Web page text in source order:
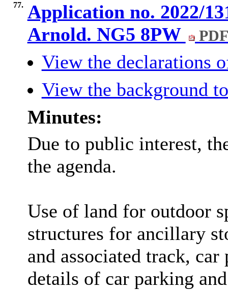
77. Application no. 2022/
Arnold. NG5 8PW
View the declarations
View the background
Minutes:
Due to public interest,
the agenda.
Use of land for outdoor
structures for ancillary
and associated track,
details of car parking